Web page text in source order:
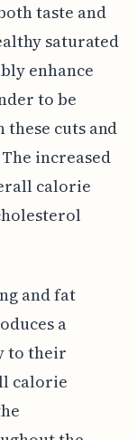
taste and
saturated
enhance
to be
cuts and
increased
calorie
and fat
a
to their
calorie